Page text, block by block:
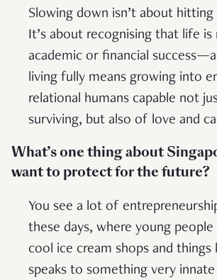
Slowing down isn’t about hitting
It’s about recognising that life is
academic or financial
living fully means growing into
relational humans capable not
surviving, but also of love and
What’s one thing about
want to protect for the future?
You see a lot of
these days, where young
cool ice cream shops and
speaks to something very